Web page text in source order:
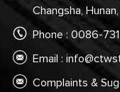
Changsha, Hunan,
Phone : 0086-
Email :
Complaints &